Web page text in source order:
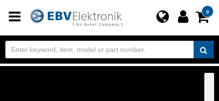
Toggle
navigation
0